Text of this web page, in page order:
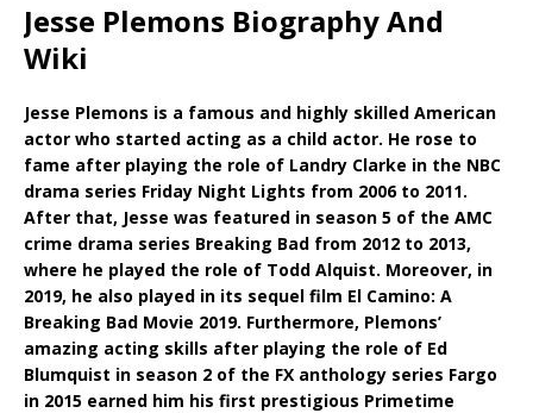
Jesse Plemons Biography And
Wiki
Jesse Plemons is a famous and highly skilled American
actor who started acting as a child actor. He rose to
fame after playing the role of Landry Clarke in the NBC
drama series Friday Night Lights from 2006 to 2011.
After that, Jesse was featured in season 5 of the AMC
crime drama series Breaking Bad from 2012 to 2013,
where he played the role of Todd Alquist. Moreover, in
2019, he also played in its sequel film El Camino: A
Breaking Bad Movie 2019. Furthermore, Plemons’
amazing acting skills after playing the role of Ed
Blumquist in season 2 of the FX anthology series Fargo
in 2015 earned him his first prestigious Primetime